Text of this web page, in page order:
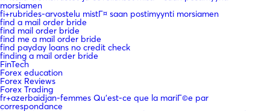
morsiamen
fi+rubrides-arvostelu mistГ¤ saan postimyynti morsiamen
find a mail order bride
find mail order bride
find me a mail order bride
find payday loans no credit check
finding a mail order bride
FinTech
Forex education
Forex Reviews
Forex Trading
fr+azerbaidjan-femmes Qu'est-ce que la mariГ©e par
correspondance